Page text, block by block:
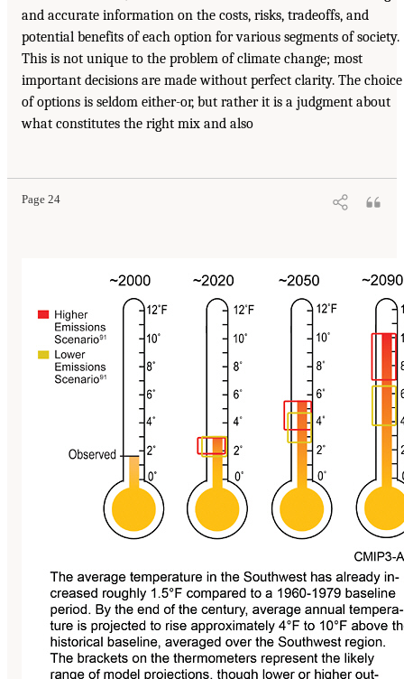
and accurate information on the costs, risks, tradeoffs, and
potential benefits of each option for various segments of society.
This is not unique to the problem of climate change; most
important decisions are made without perfect clarity. The choice
of options is seldom either-or, but rather it is a judgment about
what constitutes the right mix and also
Page 24